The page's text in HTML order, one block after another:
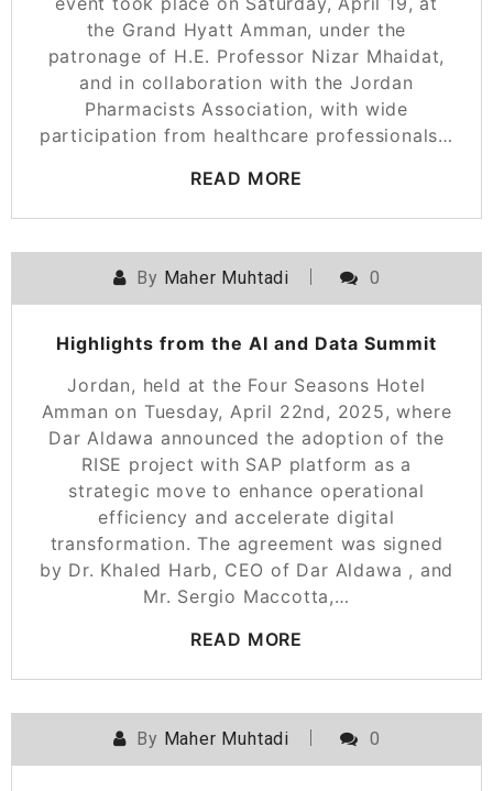
the Grand Hyatt Amman, under the
patronage of H.E. Professor Nizar Mhaidat,
and in collaboration with the Jordan
Pharmacists Association, with wide
participation from healthcare professionals…
READ MORE
By Maher Muhtadi 0
Highlights from the AI and Data Summit
Jordan, held at the Four Seasons Hotel
Amman on Tuesday, April 22nd, 2025, where
Dar Aldawa announced the adoption of the
RISE project with SAP platform as a
strategic move to enhance operational
efficiency and accelerate digital
transformation. The agreement was signed
by Dr. Khaled Harb, CEO of Dar Aldawa , and
Mr. Sergio Maccotta,…
READ MORE
By Maher Muhtadi 0